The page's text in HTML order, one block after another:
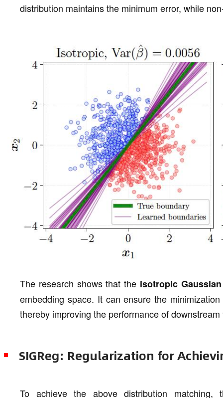
distribution maintains the minimum error, while
The research shows that the isotropic
embedding space. It can ensure the
thereby improving the performance of downstream
SIGReg: Regularization for
To achieve the above distribution